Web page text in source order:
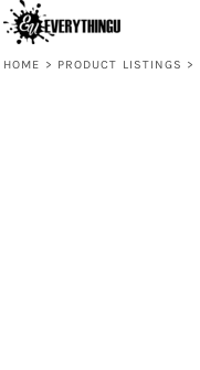
HOME > PRODUCT LISTINGS >